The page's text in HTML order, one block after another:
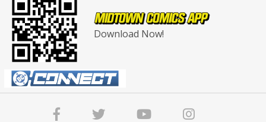
Download Now!